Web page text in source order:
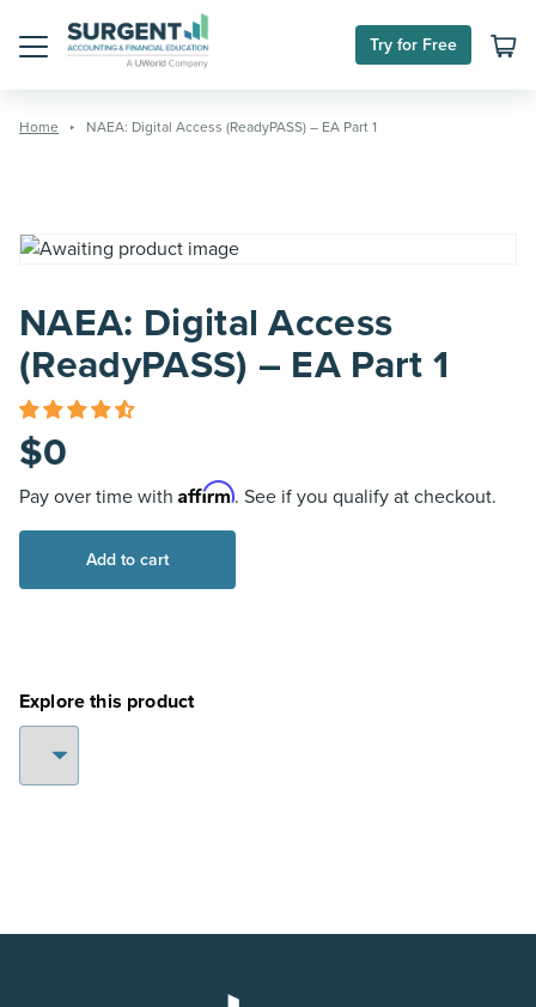
Try for Free
Home NAEA: Digital Access (ReadyPASS) – EA Part 1
NAEA: Digital Access
(ReadyPASS) – EA Part 1
$0
Pay over time with Affirm. See if you qualify at checkout.
Part
Add to cart
Explore this product